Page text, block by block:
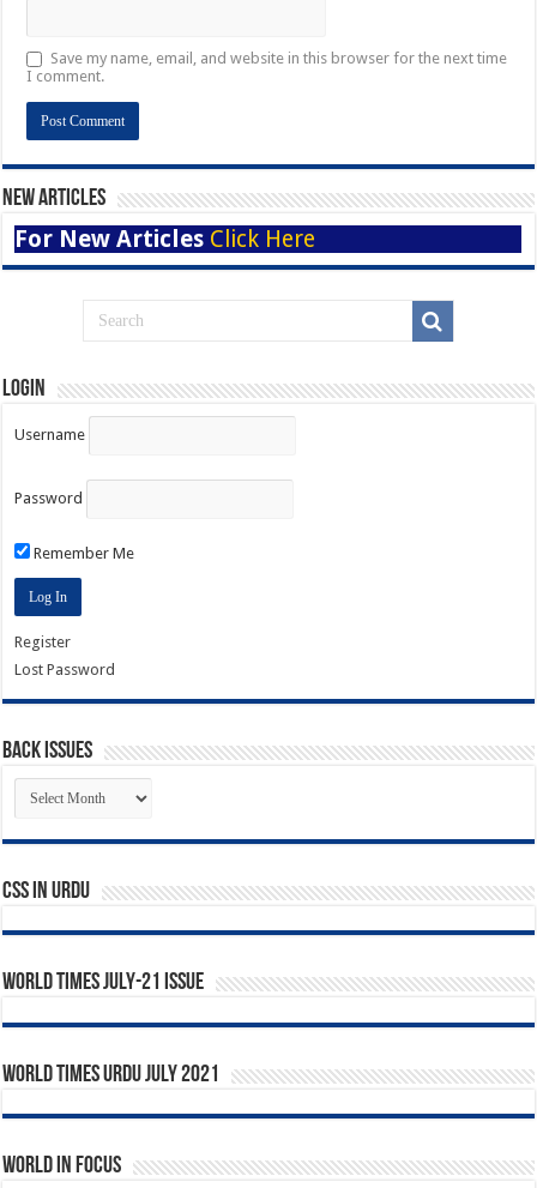
Save my name, email, and website in this browser for the next time
I comment.
New Articles
For New Articles Click Here
Login
Username
Password
Remember Me
Register
Lost Password
Back Issues
Back
Issues
CSS In URDU
World Times July-21 Issue
World Times Urdu July 2021
World in Focus